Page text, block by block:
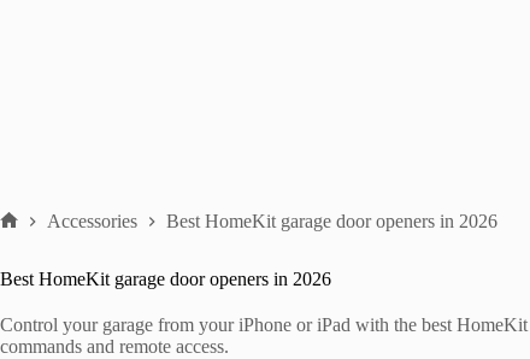
Accessories Best HomeKit garage door openers in 2026
Best HomeKit garage door openers in 2026
Control your garage from your iPhone or iPad with the best
commands and remote access.